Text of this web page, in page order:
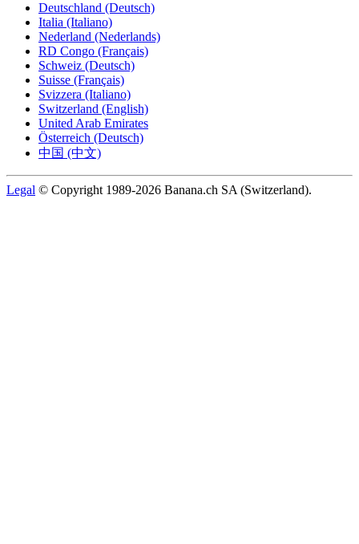
Deutschland (Deutsch)
Italia (Italiano)
Nederland (Nederlands)
RD Congo (Français)
Schweiz (Deutsch)
Suisse (Français)
Svizzera (Italiano)
Switzerland (English)
United Arab Emirates
Österreich (Deutsch)
中国 (中文)
Legal © Copyright 1989-2026 Banana.ch SA (Switzerland).